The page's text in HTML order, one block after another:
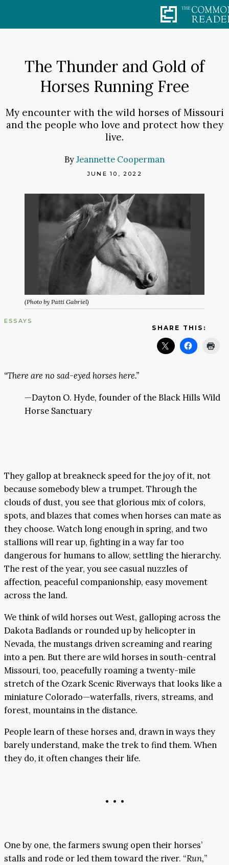
The Thunder and Gold of
Horses Running Free
My encounter with the wild horses of Missouri
and the people who love and protect how they
live.
ByJeannette Cooperman
JUNE 10, 2022
(Photo by Patti Gabriel)
ESSAYS
SHARE THIS:
“There are no sad-eyed horses here.”
—Dayton O. Hyde, founder of the Black Hills Wild
Horse Sanctuary
They gallop at breakneck speed for the joy of it, not
because somebody blew a trumpet. Through the
clouds of dust, you see that glorious mix of colors,
spots, and blazes that comes when horses can mate as
they choose. Watch long enough in spring, and two
stallions will rear up, fighting in a way far too
dangerous for humans to allow, settling the hierarchy.
The rest of the year, you see casual nuzzles of
affection, peaceful companionship, easy movement
across the land.
We think of wild horses out West, galloping across the
Dakota Badlands or rounded up by helicopter in
Nevada, the mustangs driven screaming and rearing
into a pen. But there are wild horses in south-central
Missouri, too, peacefully roaming a twenty-mile
stretch of the Ozark Scenic Riverways that looks like a
miniature Colorado—waterfalls, rivers, streams, and
forest, mountains in the distance.
People learn of these horses and, drawn in ways they
barely understand, make the trek to find them. When
they do, it often changes their life.
• • •
One by one, the farmers swung open their horses’
stalls and rode or led them toward the river. “Run,”